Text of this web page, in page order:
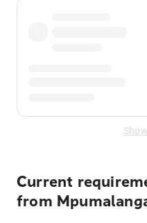
Current
from